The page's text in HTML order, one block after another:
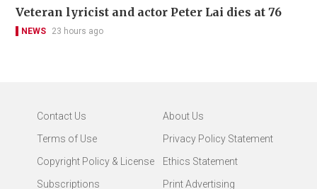
Veteran lyricist and actor Peter Lai dies at 76
NEWS 23 hours ago
Contact Us
About Us
Terms of Use
Privacy Policy Statement
Copyright Policy & License
Ethics Statement
Subscriptions
Print Advertising